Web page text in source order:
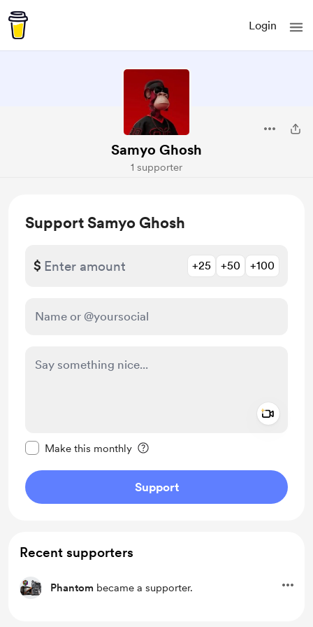
Login
Samyo Ghosh
1 supporter
Support Samyo Ghosh
$ +25 +50 +100
Make this monthly
Support
Recent supporters
Phantom became a supporter.